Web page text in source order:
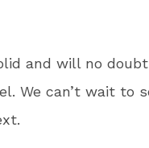
and will no
We can’t wait to